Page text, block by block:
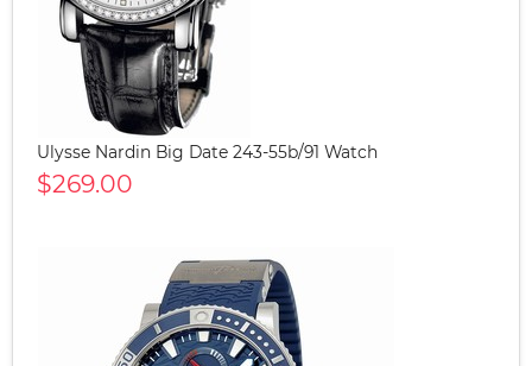
Ulysse Nardin Big Date 243-55b/91 Watch
$269.00